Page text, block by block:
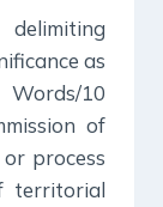
as
10
of
process
territorial